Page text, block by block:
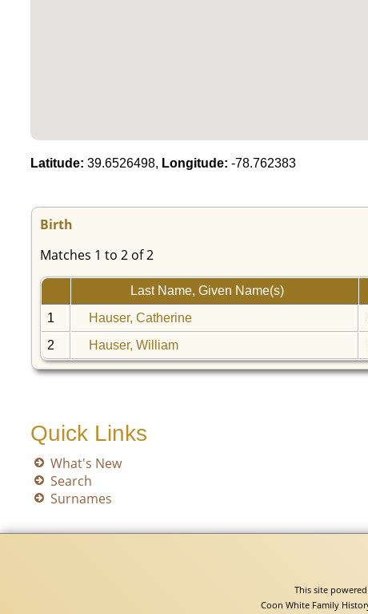
Latitude: 39.6526498, Longitude: -78.762383
Birth
Matches 1 to 2 of 2
Last Name, Given Name(s)
1
Hauser, Catherine
2
Hauser, William
Quick Links
What's New
Search
Surnames
This site
Coon White Family